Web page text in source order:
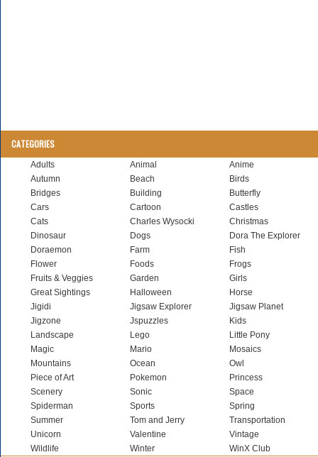
CATEGORIES
Adults Animal
Anime
Autumn
Beach
Birds
Bridges
Building
Butterfly
Cars
Cartoon
Castles
Cats
Charles Wysocki
Christmas
Dinosaur
Dogs
Dora The Explorer
Doraemon
Farm
Fish
Flower
Foods
Frogs
Fruits & Veggies
Garden
Girls
Great Sightings
Halloween
Horse
Jigidi
Jigsaw Explorer
Jigsaw Planet
Jigzone
Jspuzzles
Kids
Landscape
Lego
Little Pony
Magic
Mario
Mosaics
Mountains
Ocean
Owl
Piece of Art
Pokemon
Princess
Scenery
Sonic
Space
Spiderman
Sports
Spring
Summer
Tom and Jerry
Transportation
Unicorn
Valentine
Vintage
Wildlife
Winter WinX Club